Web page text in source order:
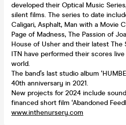
developed their Optical Music
silent films. The series to date
Caligari, Asphalt, Man with a Movie
Page of Madness, The Passion of
House of Usher and their latest The
ITN have performed their scores
world.
The band’s last studio album
40th anniversary in 2021.
New projects for 2024 include
financed short film ‘Abandoned
www.inthenursery.com